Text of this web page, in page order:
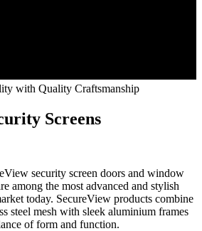
with Quality Craftsmanship
Screens
security screen doors and window
among the most advanced and stylish
today. SecureView products combine
steel mesh with sleek aluminium frames
of form and function.